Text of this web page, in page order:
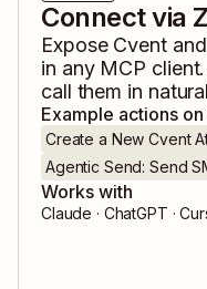
Connect via
Expose Cventand
in any MCP
call them in
Example actions
Create a New Cvent
Agentic Send: Send
Works with
Claude · ChatGPT ·